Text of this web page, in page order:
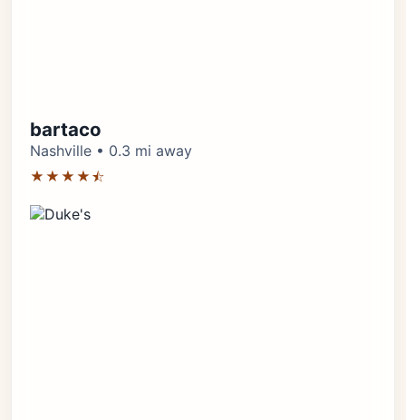
bartaco
Nashville • 0.3 mi away
★★★★⯪